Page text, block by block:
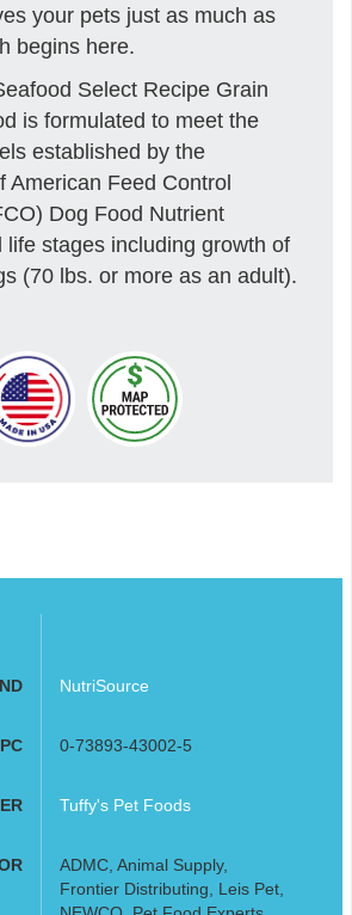
your pets just as much as
begins here.
Select Recipe Grain
is formulated to meet the
established by the
American Feed Control
Dog Food Nutrient
life stages including growth of
(70 lbs. or more as an adult).
NutriSource
0-73893-43002-5
Tuffy's Pet Foods
ADMC, Animal Supply,
Frontier Distributing, Leis Pet,